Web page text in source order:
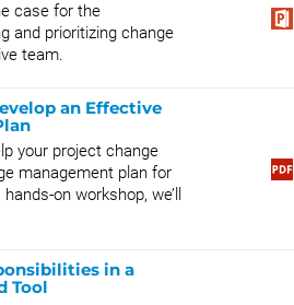
case for the
and prioritizing change
team.
an Effective
your project change
management plan for
on workshop, we’ll
in a
Tool